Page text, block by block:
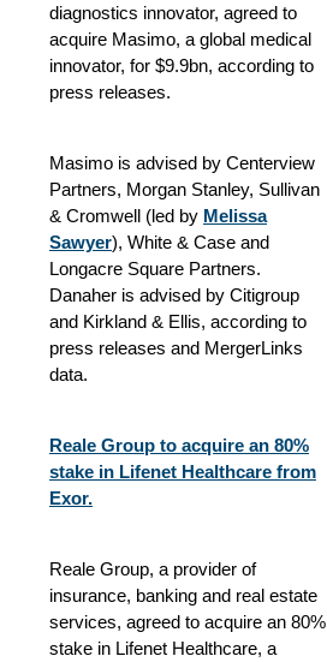
diagnostics innovator, agreed to
acquire Masimo, a global medical
innovator, for $9.9bn, according to
press releases.
Masimo is advised by Centerview
Partners, Morgan Stanley, Sullivan
& Cromwell (led by Melissa
Sawyer), White & Case and
Longacre Square Partners.
Danaher is advised by Citigroup
and Kirkland & Ellis, according to
press releases and MergerLinks
data.
Reale Group to acquire an 80%
stake in Lifenet Healthcare from
Exor.
Reale Group, a provider of
insurance, banking and real estate
services, agreed to acquire an 80%
stake in Lifenet Healthcare, a